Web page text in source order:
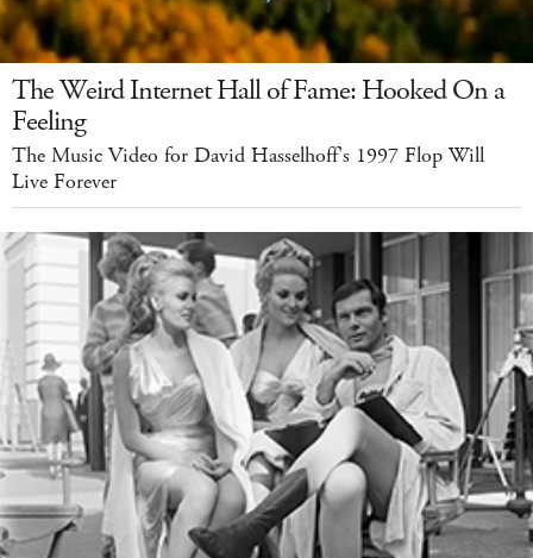
The Weird Internet Hall of Fame: Hooked On a
Feeling
The Music Video for David Hasselhoff's 1997 Flop Will
Live Forever